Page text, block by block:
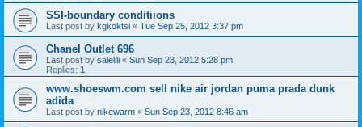
SSI-boundary conditiions
Last post by kgkoktsi « Tue Sep 25, 2012 3:37 pm
Chanel Outlet 696
Last post by salelili « Sun Sep 23, 2012 5:28 pm
Replies: 1
www.shoeswm.com sell nike air jordan puma prada dunk
adida
Last post by nikewarm « Sun Sep 23, 2012 8:46 am